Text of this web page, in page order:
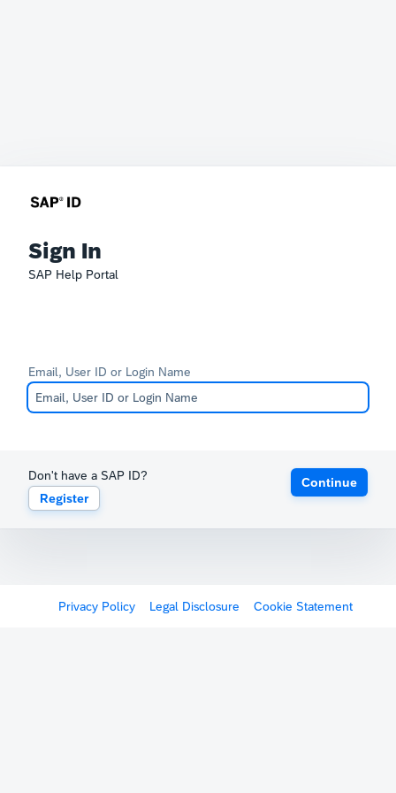
Sign In
SAP Help Portal
Email, User ID or Login Name
Don't have a SAP ID?
Register
Continue
Privacy Policy Legal Disclosure Cookie Statement